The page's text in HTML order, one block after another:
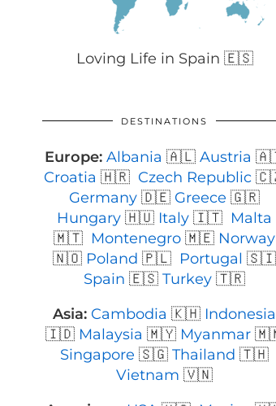
Loving Life in Spain 🇪🇸
DESTINATIONS
Europe: Albania 🇦🇱 Austria
Croatia 🇭🇷 Czech Republic
Germany 🇩🇪 Greece 🇬🇷
Hungary 🇭🇺 Italy 🇮🇹 Malta
🇲🇹 Montenegro 🇲🇪 Norway
🇳🇴 Poland 🇵🇱 Portugal 🇸🇮
Spain 🇪🇸 Turkey 🇹🇷
Asia: Cambodia 🇰🇭 Indonesia
🇮🇩 Malaysia 🇲🇾 Myanmar
Singapore 🇸🇬 Thailand 🇹🇭
Vietnam 🇻🇳